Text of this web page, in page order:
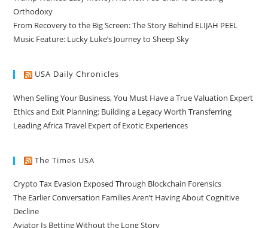
Orthodoxy
From Recovery to the Big Screen: The Story Behind ELIJAH PEEL
Music Feature: Lucky Luke’s Journey to Sheep Sky
USA Daily Chronicles
When Selling Your Business, You Must Have a True Valuation Expert
Ethics and Exit Planning: Building a Legacy Worth Transferring
Leading Africa Travel Expert of Exotic Experiences
The Times USA
Crypto Tax Evasion Exposed Through Blockchain Forensics
The Earlier Conversation Families Aren’t Having About Cognitive
Decline
Aviator Is Betting Without the Long Story